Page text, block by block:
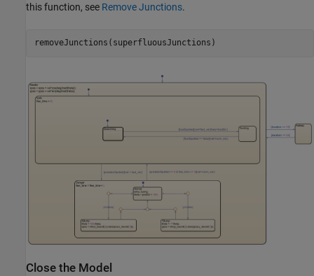
this function, see Remove Junctions.
removeJunctions(superfluousJunctions)
Close the Model